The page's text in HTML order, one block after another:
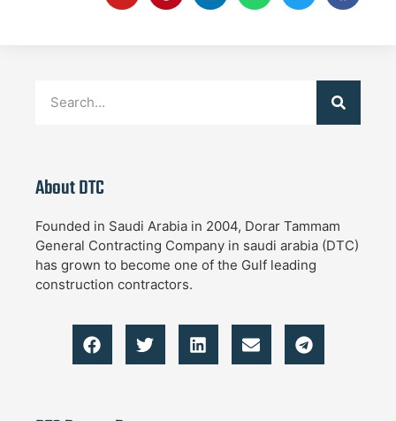
About DTC
Founded in Saudi Arabia in 2004, Dorar Tammam
General Contracting Company in saudi arabia (DTC)
has grown to become one of the Gulf leading
construction contractors.